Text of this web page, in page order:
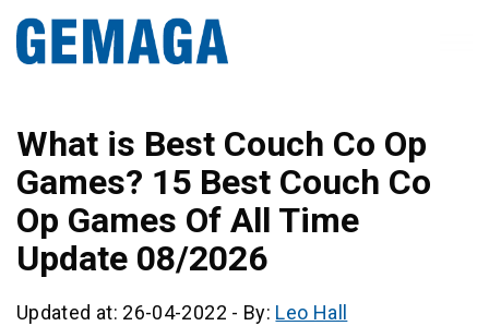
What is Best Couch Co Op
Games? 15 Best Couch Co
Op Games Of All Time
Update 08/2026
Updated at: 26-04-2022 - By: Leo Hall